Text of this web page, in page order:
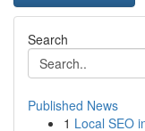
Search
Published News
1 Local SEO